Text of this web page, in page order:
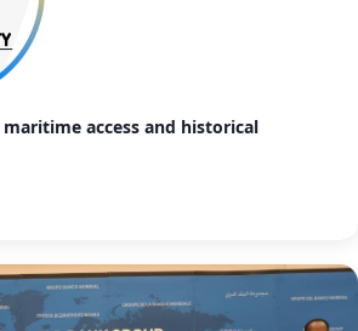
access and historical